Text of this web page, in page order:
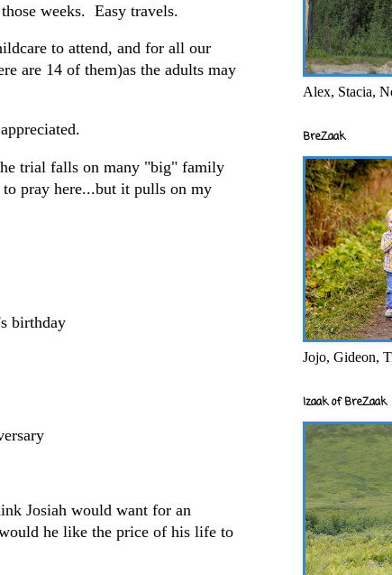
weeks. Easy travels.
to attend, and for all our
are 14 of them)as the adults may
trial falls on many "big" family
pray here...but it pulls on my
birthday
Josiah would want for an
he like the price of his life to
Alex, Stacia,
BreZaak
Jojo, Gideon,
Izaak of BreZaak